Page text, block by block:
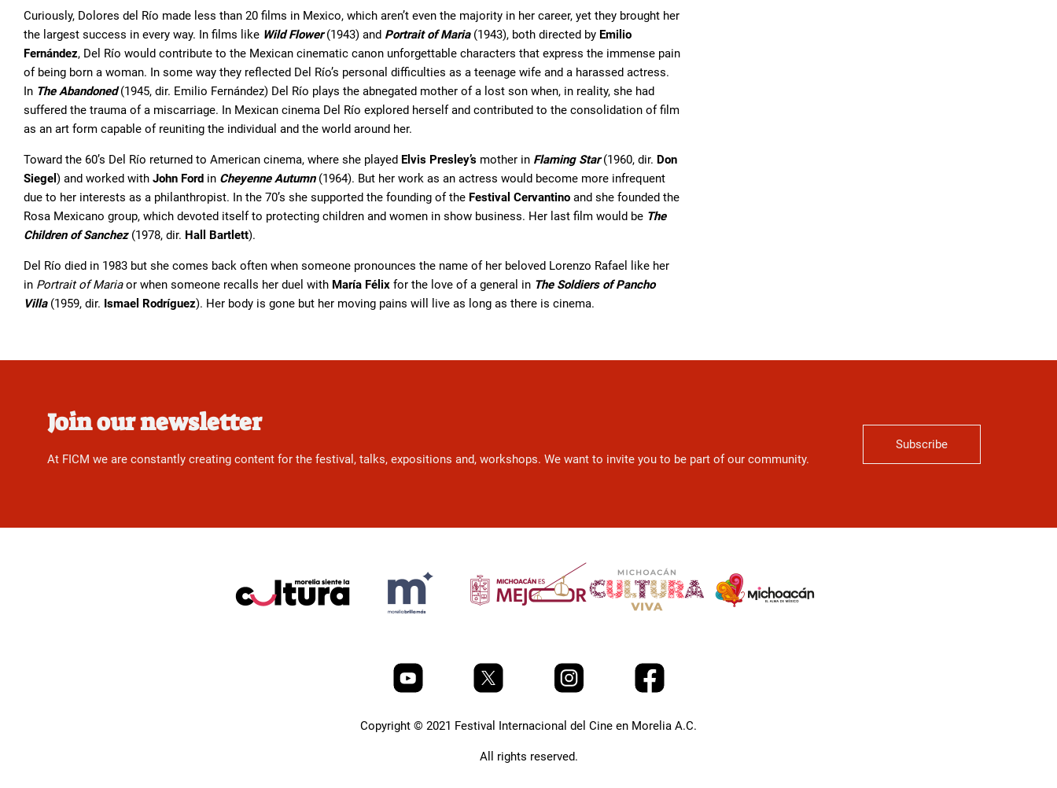
Curiously, Dolores del Río made less than 20 films in Mexico, which aren’t even the majority in her career, yet they brought her
the largest success in every way. In films like Wild Flower(1943) and Portrait of Maria (1943), both directed by Emilio
Fernández, Del Río would contribute to the Mexican cinematic canon unforgettable characters that express the immense pain
of being born a woman. In some way they reflected Del Río’s personal difficulties as a teenage wife and a harassed actress.
In The Abandoned(1945, dir. Emilio Fernández) Del Río plays the abnegated mother of a lost son when, in reality, she had
suffered the trauma of a miscarriage. In Mexican cinema Del Río explored herself and contributed to the consolidation of film
as an art form capable of reuniting the individual and the world around her.
Toward the 60’s Del Río returned to American cinema, where she played Elvis Presley’s mother in Flaming Star(1960, dir. Don
Siegel ) and worked with John Ford in Cheyenne Autumn(1964). But her work as an actress would become more infrequent
due to her interests as a philanthropist. In the 70’s she supported the founding of the Festival Cervantino and she founded the
Rosa Mexicano group, which devoted itself to protecting children and women in show business. Her last film would be The
Children of Sanchez (1978, dir. Hall Bartlett).
Del Río died in 1983 but she comes back often when someone pronounces the name of her beloved Lorenzo Rafael like her
in Portrait of Mariaor when someone recalls her duel with María Félix for the love of a general in The Soldiers of Pancho
Villa (1959, dir. Ismael Rodríguez). Her body is gone but her moving pains will live as long as there is cinema.
Join our newsletter
At FICM we are constantly creating content for the festival, talks, expositions and, workshops. We want to invite you to be part of our community.
Subscribe
Copyright © 2021 Festival Internacional del Cine en Morelia A.C.
All rights reserved.